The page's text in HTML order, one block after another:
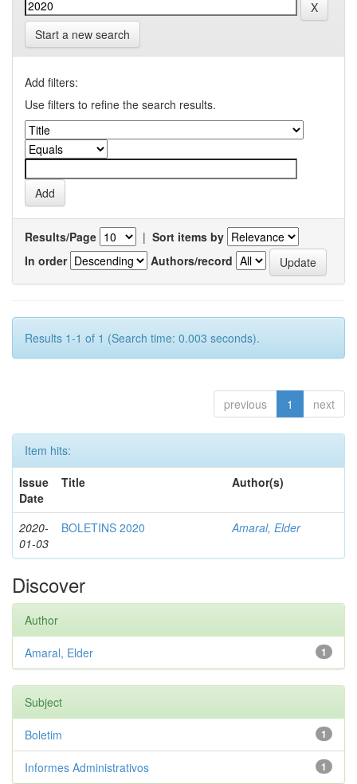
Start a new search
Add filters:
Use filters to refine the search results.
Results/Page | Sort items by
In order
Authors/record
Results 1-1 of 1 (Search time: 0.003 seconds).
previous 1 next
Item hits:
Issue
Date
Title Author(s)
2020-
01-03
BOLETINS 2020 Amaral, Elder
Discover
Author
1
Amaral, Elder
Subject
1
Boletim
1
Informes Administrativos